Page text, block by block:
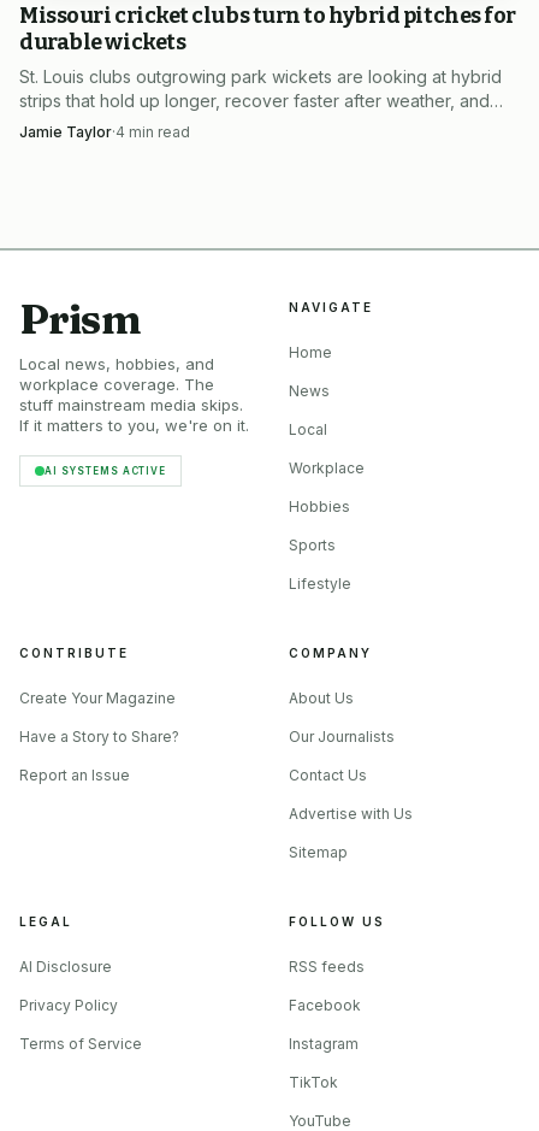
Missouri cricket clubs turn to hybrid pitches for
durable wickets
St. Louis clubs outgrowing park wickets are looking at hybrid
strips that hold up longer, recover faster after weather, and
keep more cricket on the calendar.
Jamie Taylor·4 min read
Prism
Local news, hobbies, and
workplace coverage. The
stuff mainstream media skips.
If it matters to you, we're on it.
AI SYSTEMS ACTIVE
NAVIGATE
Home
News
Local
Workplace
Hobbies
Sports
Lifestyle
CONTRIBUTE
Create Your Magazine
Have a Story to Share?
Report an Issue
COMPANY
About Us
Our Journalists
Contact Us
Advertise with Us
Sitemap
LEGAL
AI Disclosure
Privacy Policy
Terms of Service
FOLLOW US
RSS feeds
Facebook
Instagram
TikTok
YouTube